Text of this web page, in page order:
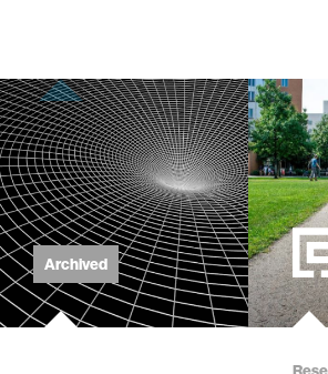
Archived